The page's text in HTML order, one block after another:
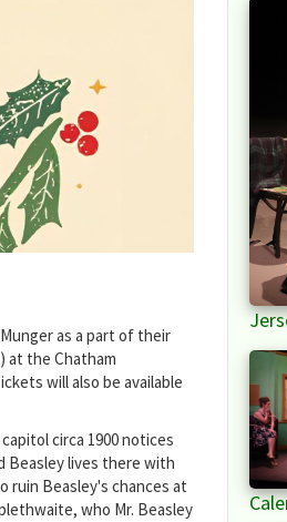
as a part of their
at the Chatham
will also be available
circa 1900 notices
Beasley lives there with
ruin Beasley's chances at
who Mr. Beasley